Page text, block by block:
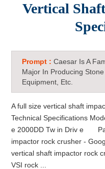
Vertical
Prompt :Caesar Is A
Major In Producing
Equipment, Etc.
A full size vertical shaft
Technical Specifications
e 2000DD Tw in Driv e
impactor rock crusher -
vertical shaft impactor rock
VSI rock ...